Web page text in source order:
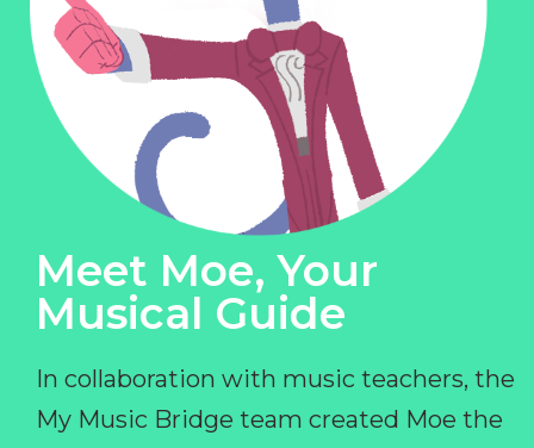
Meet Moe, Your
Musical Guide
In collaboration with music teachers, the
My Music Bridge team created Moe the